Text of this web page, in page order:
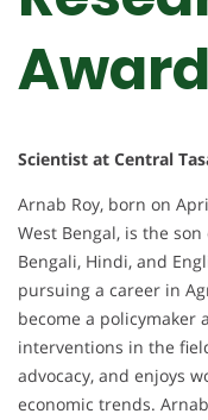
Award
Scientist at Central
Arnab Roy, born on
West Bengal, is the
Bengali, Hindi, and
pursuing a career in
become a policymaker
interventions in the
advocacy, and enjoys
economic trends.